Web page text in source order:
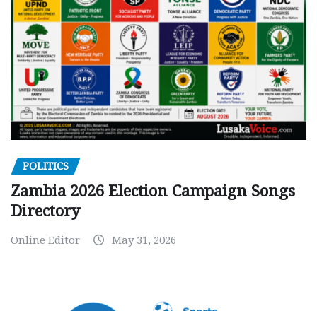
POLITICS
Zambia 2026 Election Campaign Songs
Directory
Online Editor May 31, 2026